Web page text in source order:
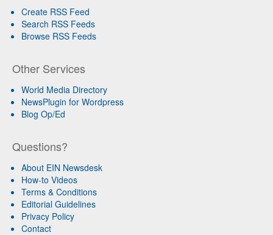
Create RSS Feed
Search RSS Feeds
Browse RSS Feeds
Other Services
World Media Directory
NewsPlugin for Wordpress
Blog Op/Ed
Questions?
About EIN Newsdesk
How-to Videos
Terms & Conditions
Editorial Guidelines
Privacy Policy
Contact